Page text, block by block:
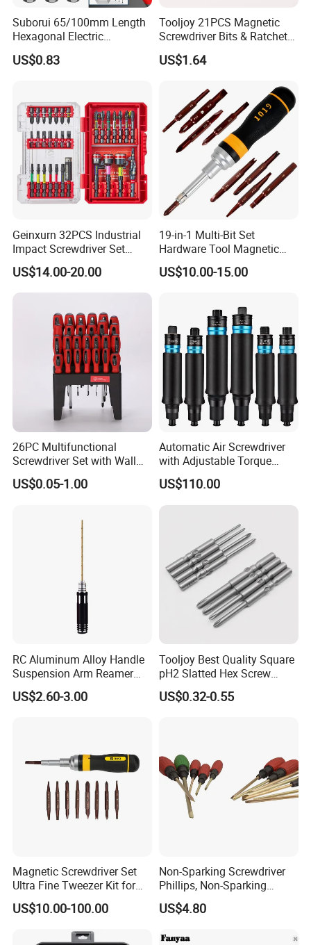
Suborui 65/100mm Length
Hexagonal Electric
Screwdriver Bits
Multifunctional Alloy Steel
US$0.83
Tooljoy 21PCS Magnetic
Screwdriver Bits & Ratchet
Set Factory Supply for
Professional Use
US$1.64
Geinxurn 32PCS Industrial
Impact Screwdriver Set
25mm 50mm Nut Driver
&65mm Step Drill S2 Steel
Phillips Color-Coded Bits
US$14.00-20.00
19-in-1 Multi-Bit Set
Hardware Tool Magnetic
Ratcheting Screwdriver
US$10.00-15.00
26PC Multifunctional
Screwdriver Set with Wall
Mount Storage Stand Great
Working Tools for Workshop
US$0.05-1.00
Automatic Air Screwdriver
with Adjustable Torque
Force (T40PB)
US$110.00
RC Aluminum Alloy Handle
Suspension Arm Reamer
3.0mm Replacement Tip
US$2.60-3.00
Tooljoy Best Quality Square
pH2 Slatted Hex Screw
Driver Electric Bits
US$0.32-0.55
Magnetic Screwdriver Set
Ultra Fine Tweezer Kit for
Electronics Laptop Mobile
Phone Eyeglass Watch
US$10.00-100.00
Non-Sparking Screwdriver
Phillips, Non-Sparking
Slotted Screwdriver, Cross
US$4.80